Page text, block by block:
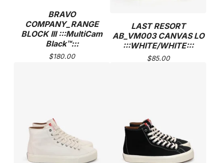
BRAVO
COMPANY_RANGE
BLOCK III :::MultiCam
Black™:::
$180.00
LAST RESORT
AB_VM003 CANVAS LO
:::WHITE/WHITE:::
$85.00